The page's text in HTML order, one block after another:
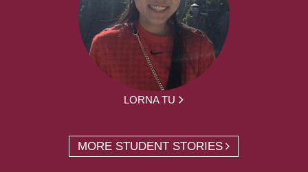
LORNA TU
MORE STUDENT STORIES